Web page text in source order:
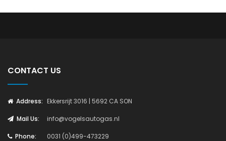
CONTACT US
Address: Ekkersrijt 3016 | 5692 CA SON
Mail Us: info@vogelsautogas.nl
Phone: 0031 (0)499-473229